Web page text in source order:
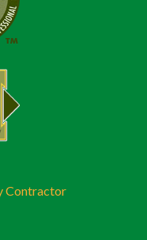
Contractor